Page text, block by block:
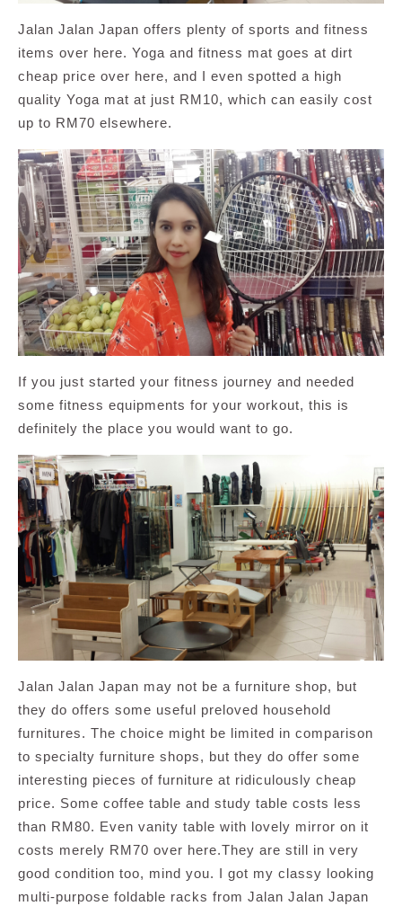
Jalan Jalan Japan offers plenty of sports and fitness
items over here. Yoga and fitness mat goes at dirt
cheap price over here, and I even spotted a high
quality Yoga mat at just RM10, which can easily cost
up to RM70 elsewhere.
If you just started your fitness journey and needed
some fitness equipments for your workout, this is
definitely the place you would want to go.
Jalan Jalan Japan may not be a furniture shop, but
they do offers some useful preloved household
furnitures. The choice might be limited in comparison
to specialty furniture shops, but they do offer some
interesting pieces of furniture at ridiculously cheap
price. Some coffee table and study table costs less
than RM80. Even vanity table with lovely mirror on it
costs merely RM70 over here.They are still in very
good condition too, mind you. I got my classy looking
multi-purpose foldable racks from Jalan Jalan Japan